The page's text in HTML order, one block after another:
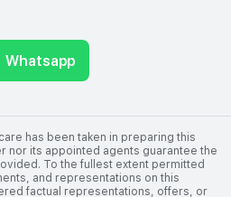
Whatsapp
has been taken in preparing this
nor its appointed agents guarantee the
To the fullest extent permitted
and representations on this
factual representations, offers, or